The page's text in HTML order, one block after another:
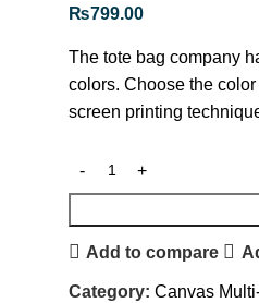
₨799.00
The tote bag company
colors. Choose the
screen printing
Add to compare
Category: Canvas